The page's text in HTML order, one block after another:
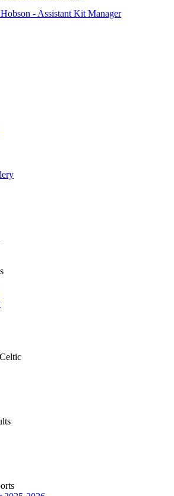
- Assistant Kit Manager